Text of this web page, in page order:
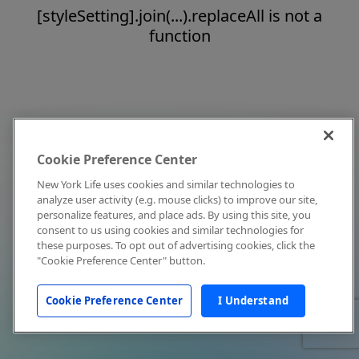
[styleSetting].join(...).replaceAll is not a
function
Cookie Preference Center
New York Life uses cookies and similar technologies to
analyze user activity (e.g. mouse clicks) to improve our site,
personalize features, and place ads. By using this site, you
consent to us using cookies and similar technologies for
these purposes. To opt out of advertising cookies, click the
"Cookie Preference Center" button.
Cookie Preference Center I Understand